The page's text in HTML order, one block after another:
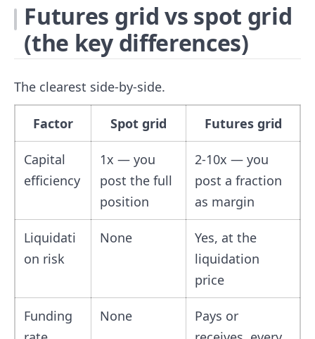
Futures grid vs spot grid
(the key differences)
The clearest side-by-side.
Factor Spot grid Futures grid
Capital
efficiency
1x — you
post the full
position
2-10x — you
post a fraction
as margin
Liquidati
on risk
None
Yes, at the
liquidation
price
Funding
None
Pays or